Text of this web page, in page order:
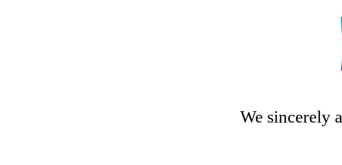
We sincerely